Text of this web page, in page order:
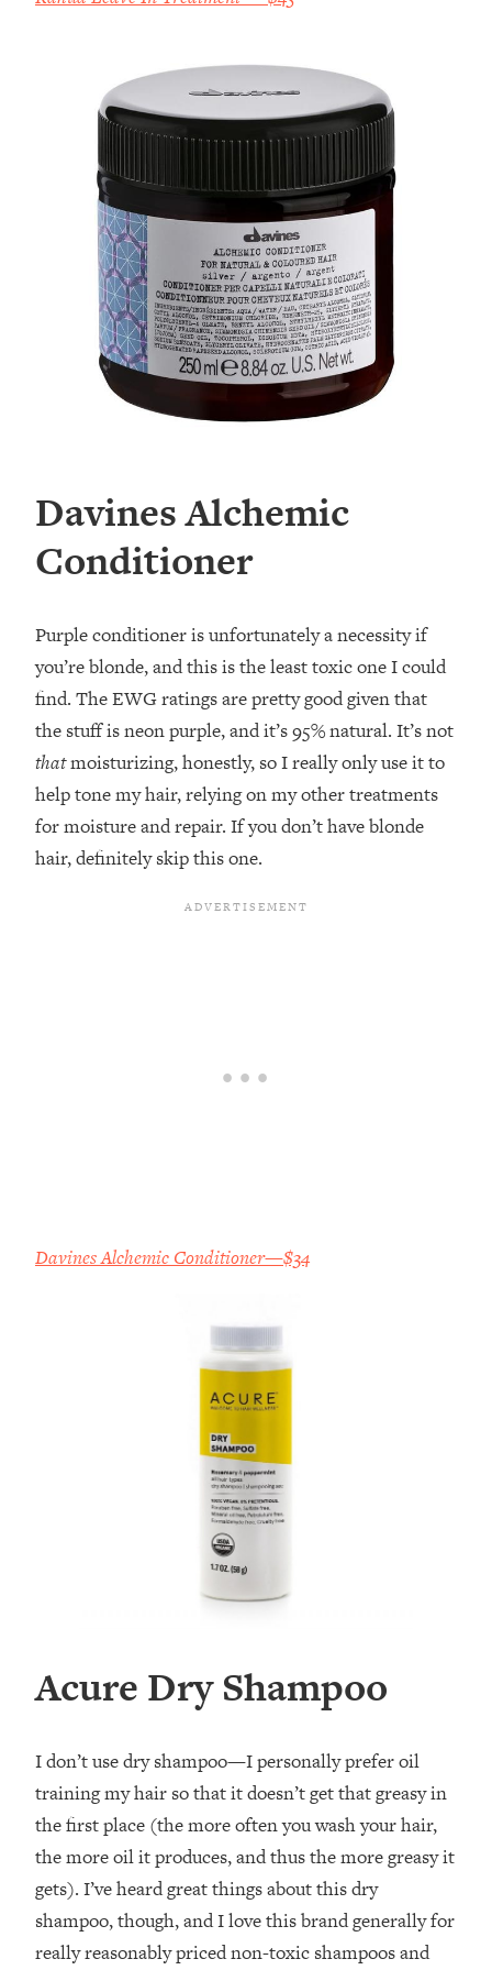
Davines Alchemic
Conditioner
Purple conditioner is unfortunately a necessity if
you’re blonde, and this is the least toxic one I could
find. The EWG ratings are pretty good given that
the stuff is neon purple, and it’s 95% natural. It’s not
thatmoisturizing, honestly, so I really only use it to
help tone my hair, relying on my other treatments
for moisture and repair. If you don’t have blonde
hair, definitely skip this one.
Davines Alchemic Conditioner—$34
Acure Dry Shampoo
I don’t use dry shampoo—I personally prefer oil
training my hair so that it doesn’t get that greasy in
the first place (the more often you wash your hair,
the more oil it produces, and thus the more greasy it
gets). I’ve heard great things about this dry
shampoo, though, and I love this brand generally for
really reasonably priced non-toxic shampoos and